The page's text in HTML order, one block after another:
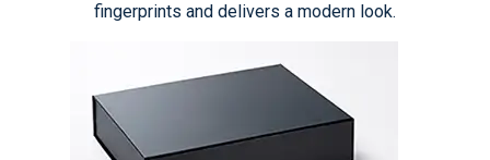
fingerprints and delivers a modern look.